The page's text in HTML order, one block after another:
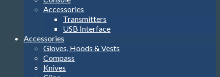
Accessories
Transmitters
USB Interface
Accessories
Gloves, Hoods & Vests
Compass
Knives